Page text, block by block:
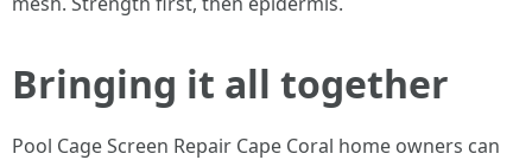
Bringing it all together
Pool Cage Screen Repair Cape Coral home owners can